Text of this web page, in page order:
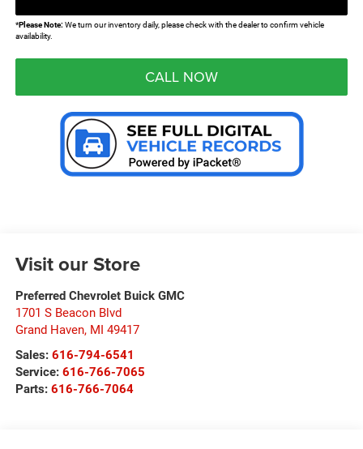
*Please Note:We turn our inventory daily, please check with the dealer to confirm vehicle
availability.
CALL NOW
Visit our Store
Preferred Chevrolet Buick GMC
1701 S Beacon Blvd
Grand Haven, MI 49417
Sales: 616-794-6541
Service: 616-766-7065
Parts: 616-766-7064